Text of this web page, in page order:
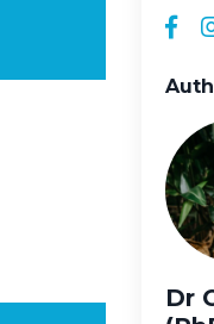
Dr